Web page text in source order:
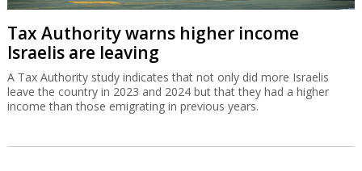
Tax Authority warns higher income
Israelis are leaving
A Tax Authority study indicates that not only did more Israelis
leave the country in 2023 and 2024 but that they had a higher
income than those emigrating in previous years.